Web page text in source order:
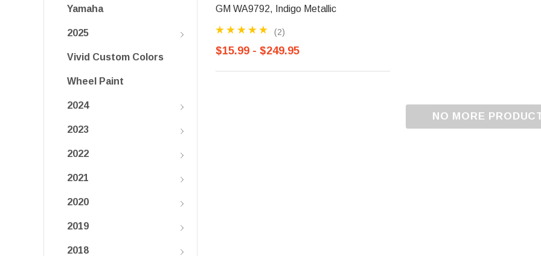
Yamaha
2025
Vivid Custom Colors
Wheel Paint
2024
2023
2022
2021
2020
2019
2018
GM WA9792, Indigo Metallic
(2)
$15.99 - $249.95
NO MORE